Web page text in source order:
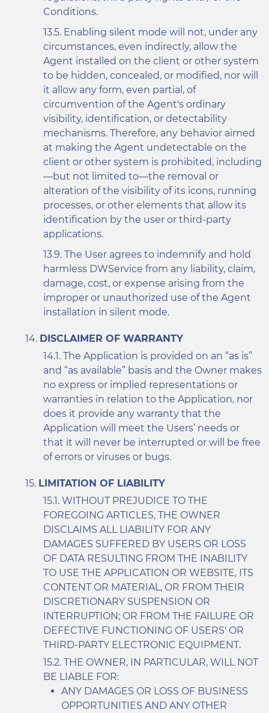
Conditions.
Enabling silent mode will not, under any
circumstances, even indirectly, allow the
Agent installed on the client or other system
to be hidden, concealed, or modified, nor will
it allow any form, even partial, of
circumvention of the Agent's ordinary
visibility, identification, or detectability
mechanisms. Therefore, any behavior aimed
at making the Agent undetectable on the
client or other system is prohibited, including
—but not limited to—the removal or
alteration of the visibility of its icons, running
processes, or other elements that allow its
identification by the user or third-party
applications.
The User agrees to indemnify and hold
harmless DWService from any liability, claim,
damage, cost, or expense arising from the
improper or unauthorized use of the Agent
installation in silent mode.
DISCLAIMER OF WARRANTY
The Application is provided on an “as is”
and “as available” basis and the Owner makes
no express or implied representations or
warranties in relation to the Application, nor
does it provide any warranty that the
Application will meet the Users’ needs or
that it will never be interrupted or will be free
of errors or viruses or bugs.
LIMITATION OF LIABILITY
WITHOUT PREJUDICE TO THE
FOREGOING ARTICLES, THE OWNER
DISCLAIMS ALL LIABILITY FOR ANY
DAMAGES SUFFERED BY USERS OR LOSS
OF DATA RESULTING FROM THE INABILITY
TO USE THE APPLICATION OR WEBSITE, ITS
CONTENT OR MATERIAL, OR FROM THEIR
DISCRETIONARY SUSPENSION OR
INTERRUPTION; OR FROM THE FAILURE OR
DEFECTIVE FUNCTIONING OF USERS' OR
THIRD-PARTY ELECTRONIC EQUIPMENT.
THE OWNER, IN PARTICULAR, WILL NOT
BE LIABLE FOR:
ANY DAMAGES OR LOSS OF BUSINESS
OPPORTUNITIES AND ANY OTHER